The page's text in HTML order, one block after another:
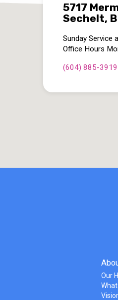
5717
Sechelt,
Sunday Service
Office Hours
(604) 885-3919
Our